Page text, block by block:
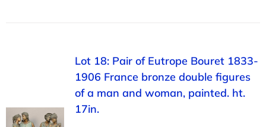
Lot 18: Pair of Eutrope Bouret 1833-
1906 France bronze double figures
of a man and woman, painted. ht.
17in.